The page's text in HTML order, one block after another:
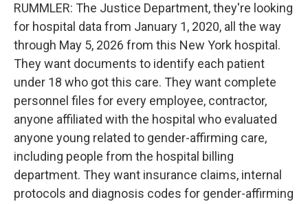
RUMMLER: The Justice Department, they're looking
for hospital data from January 1, 2020, all the way
through May 5, 2026 from this New York hospital.
They want documents to identify each patient
under 18 who got this care. They want complete
personnel files for every employee, contractor,
anyone affiliated with the hospital who evaluated
anyone young related to gender-affirming care,
including people from the hospital billing
department. They want insurance claims, internal
protocols and diagnosis codes for gender-affirming